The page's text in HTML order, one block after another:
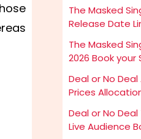
The Masked
Release Date
The Masked
2026 Book your
Deal or No
Prices
Deal or No
Live Audience